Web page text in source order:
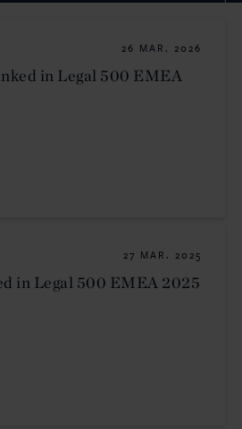
26 MAR. 2026
in Legal 500 EMEA
27 MAR. 2025
in Legal 500 EMEA 2025